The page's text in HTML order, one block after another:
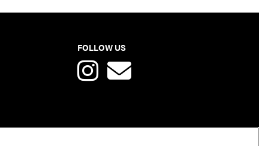
FOLLOW US